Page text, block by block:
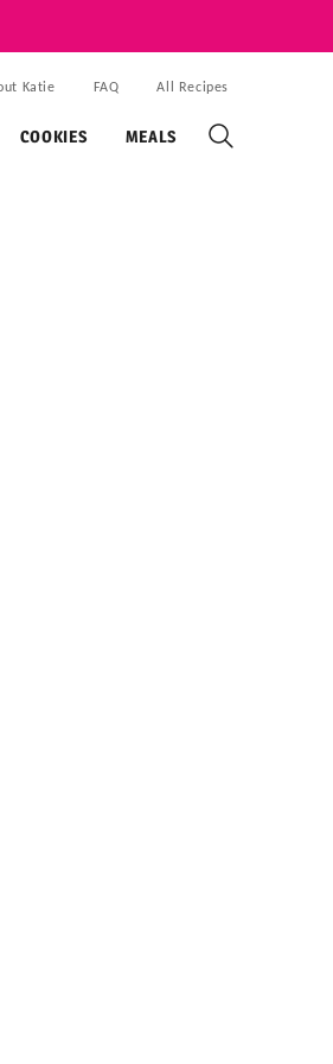
COOKIES MEALS
Katie FAQ All Recipes